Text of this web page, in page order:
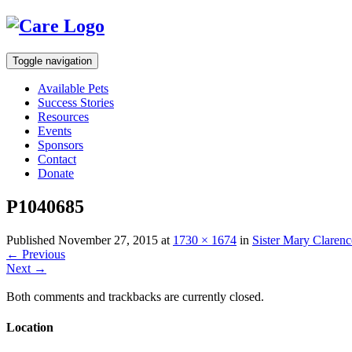
Toggle navigation
Available Pets
Success Stories
Resources
Events
Sponsors
Contact
Donate
P1040685
Published November 27, 2015 at 1730 × 1674 in Sister Mary
← Previous
Next →
Both comments and trackbacks are currently closed.
Location